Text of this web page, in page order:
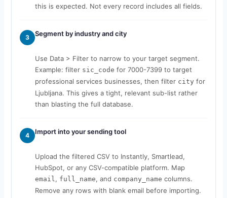
this is expected. Not every record includes all fields.
3 Segment by industry and city
Use Data > Filter to narrow to your target segment.
Example: filter sic_code for 7000-7399 to target
professional services businesses, then filter city for
Ljubljana. This gives a tight, relevant sub-list rather
than blasting the full database.
4 Import into your sending tool
Upload the filtered CSV to Instantly, Smartlead,
HubSpot, or any CSV-compatible platform. Map
email , full_name, and company_name columns.
Remove any rows with blank email before importing.